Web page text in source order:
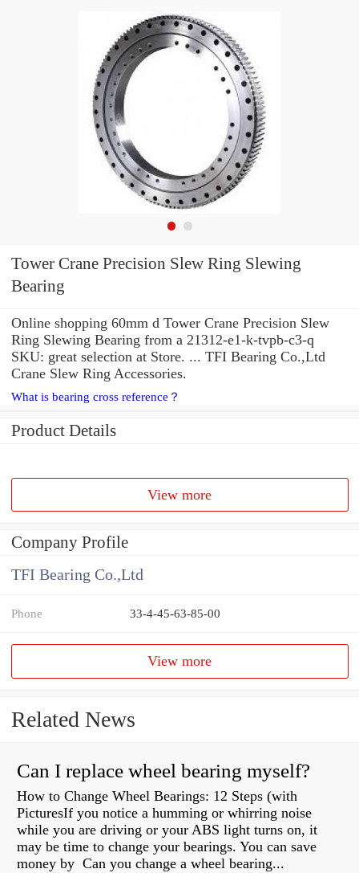
Tower Crane Precision Slew Ring Slewing
Bearing
Online shopping 60mm d Tower Crane Precision Slew
Ring Slewing Bearing from a 21312-e1-k-tvpb-c3-q
SKU: great selection at Store. ... TFI Bearing Co.,Ltd
Crane Slew Ring Accessories.
What is bearing cross reference？
Product Details
View more
Company Profile
TFI Bearing Co.,Ltd
Phone 33-4-45-63-85-00
View more
Related News
Can I replace wheel bearing myself?
How to Change Wheel Bearings: 12 Steps (with
PicturesIf you notice a humming or whirring noise
while you are driving or your ABS light turns on, it
may be time to change your bearings. You can save
money by Can you change a wheel bearing...